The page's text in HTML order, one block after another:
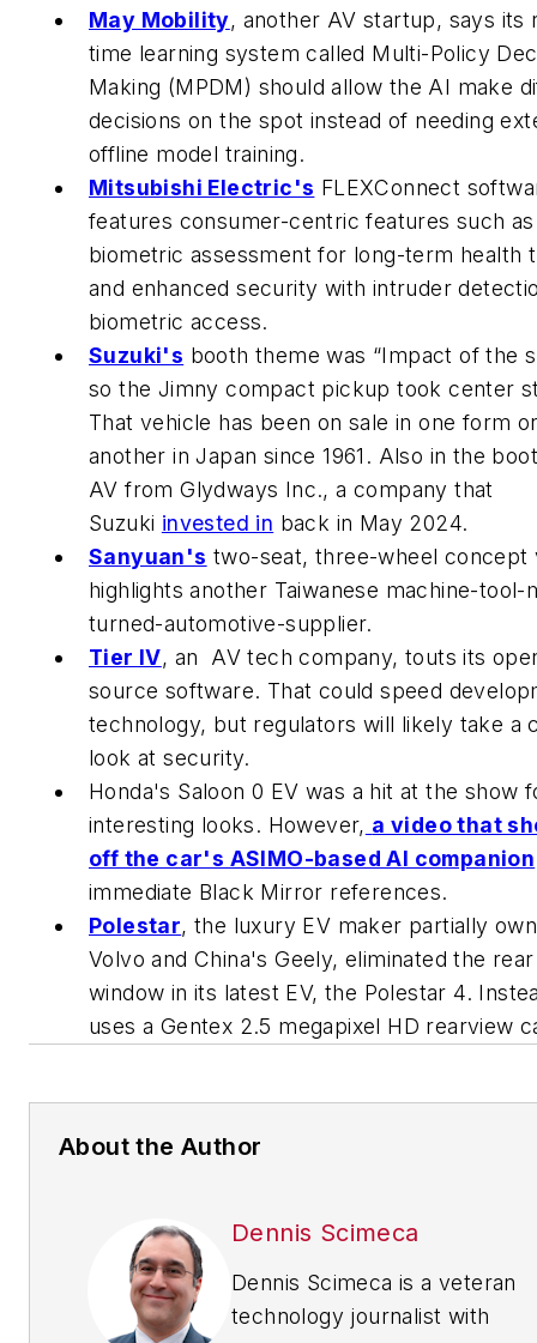
May Mobility, another AV startup, says its
time learning system called Multi-Policy
Making (MPDM) should allow the AI make
decisions on the spot instead of needing
offline model training.
Mitsubishi Electric's FLEXConnect
features consumer-centric features such as
biometric assessment for long-term health
and enhanced security with intruder
biometric access.
Suzuki's booth theme was “Impact of the
so the Jimny compact pickup took center
That vehicle has been on sale in one form
another in Japan since 1961. Also in the
AV from Glydways Inc., a company that
Suzuki invested in back in May 2024.
Sanyuan's two-seat, three-wheel concept
highlights another Taiwanese machine-tool-
turned-automotive-supplier.
Tier IV, an AV tech company, touts its
source software. That could speed
technology, but regulators will likely take a
look at security.
Honda's Saloon 0 EV was a hit at the show
interesting looks. However, a video that
off the car's ASIMO-based AI companion
immediate Black Mirror references.
Polestar, the luxury EV maker partially
Volvo and China's Geely, eliminated the rear
window in its latest EV, the Polestar 4.
uses a Gentex 2.5 megapixel HD rearview
About the Author
Dennis Scimeca
Dennis Scimeca is a veteran
technology journalist with